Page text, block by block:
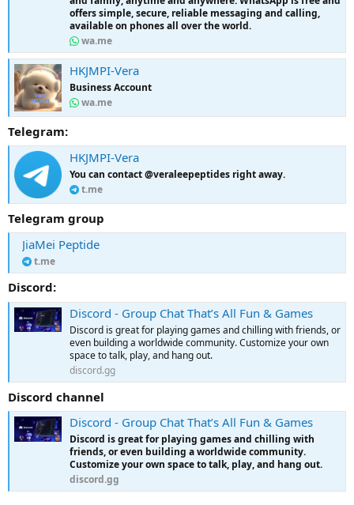
offers simple, secure, reliable messaging and calling,
available on phones all over the world.
wa.me
HKJMPI-Vera
Business Account
wa.me
Telegram:
HKJMPI-Vera
You can contact @veraleepeptides right away.
t.me
Telegram group
JiaMei Peptide
t.me
Discord:
Discord - Group Chat That’s All Fun & Games
Discord is great for playing games and chilling with friends, or
even building a worldwide community. Customize your own
space to talk, play, and hang out.
discord.gg
Discord channel
Discord - Group Chat That’s All Fun & Games
Discord is great for playing games and chilling with
friends, or even building a worldwide community.
Customize your own space to talk, play, and hang out.
discord.gg